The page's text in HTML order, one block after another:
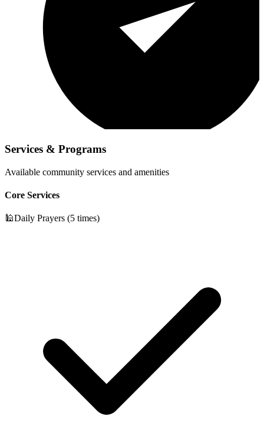
Services & Programs
Available community services and amenities
Core Services
🕌Daily Prayers (5 times)